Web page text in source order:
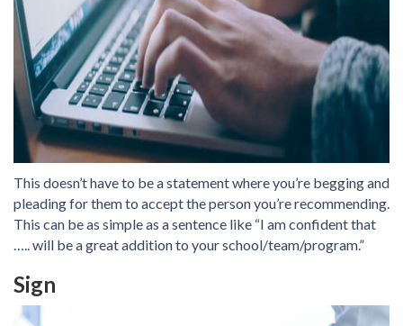
This doesn’t have to be a statement where you’re begging and
pleading for them to accept the person you’re recommending.
This can be as simple as a sentence like “I am confident that
….. will be a great addition to your school/team/program.”
Sign